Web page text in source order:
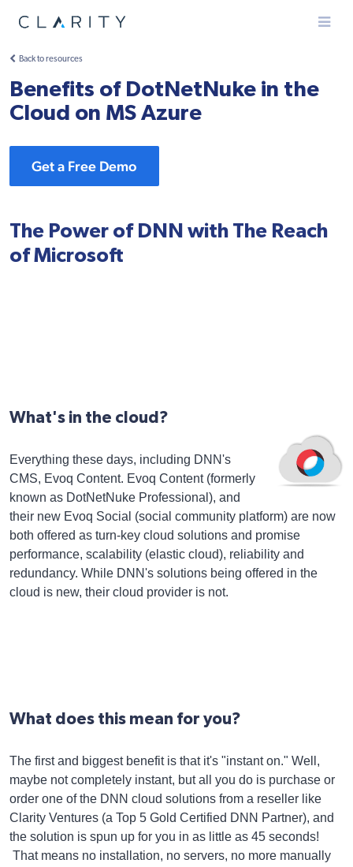
Menu
Back to resources
Benefits of DotNetNuke in the
Cloud on MS Azure
Get a Free Demo
The Power of DNN with The Reach
of Microsoft
What's in the cloud?
Everything these days, including DNN's
CMS, Evoq Content. Evoq Content (formerly
known as DotNetNuke Professional), and
their new Evoq Social (social community platform) are now
both offered as turn-key cloud solutions and promise
performance, scalability (elastic cloud), reliability and
redundancy. While DNN's solutions being offered in the
cloud is new, their cloud provider is not.
What does this mean for you?
The first and biggest benefit is that it's "instant on." Well,
maybe not completely instant, but all you do is purchase or
order one of the DNN cloud solutions from a reseller like
Clarity Ventures (a Top 5 Gold Certified DNN Partner), and
the solution is spun up for you in as little as 45 seconds!
That means no installation, no servers, no more manually